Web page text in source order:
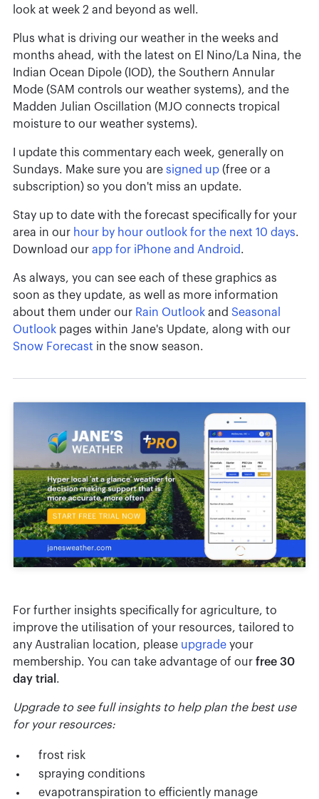
look at week 2 and beyond as well.
Plus what is driving our weather in the weeks and
months ahead, with the latest on El Nino/La Nina, the
Indian Ocean Dipole (IOD), the Southern Annular
Mode (SAM controls our weather systems), and the
Madden Julian Oscillation (MJO connects tropical
moisture to our weather systems).
I update this commentary each week, generally on
Sundays. Make sure you are signed up(free or a
subscription) so you don't miss an update.
Stay up to date with the forecast specifically for your
area in our hour by hour outlook for the next 10 days.
Download our app for iPhone and Android.
As always, you can see each of these graphics as
soon as they update, as well as more information
about them under our Rain Outlookand Seasonal
Outlookpages within Jane's Update, along with our
Snow Forecast in the snow season.
For further insights specifically for agriculture, to
improve the utilisation of your resources, tailored to
any Australian location, please upgradeyour
membership. You can take advantage of our free 30
day trial .
Upgrade to see full insights to help plan the best use
for your resources:
frost risk
spraying conditions
evapotranspiration to efficiently manage